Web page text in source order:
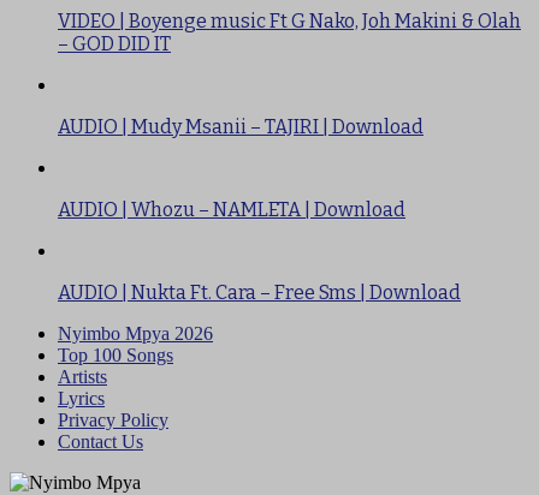
VIDEO | Boyenge music Ft G Nako, Joh Makini & Olah
– GOD DID IT
AUDIO | Mudy Msanii – TAJIRI | Download
AUDIO | Whozu – NAMLETA | Download
AUDIO | Nukta Ft. Cara – Free Sms | Download
Nyimbo Mpya 2026
Top 100 Songs
Artists
Lyrics
Privacy Policy
Contact Us